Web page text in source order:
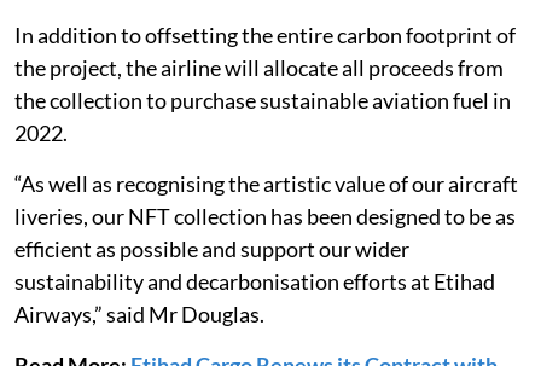
In addition to offsetting the entire carbon footprint of
the project, the airline will allocate all proceeds from
the collection to purchase sustainable aviation fuel in
2022.
“As well as recognising the artistic value of our aircraft
liveries, our NFT collection has been designed to be as
efficient as possible and support our wider
sustainability and decarbonisation efforts at Etihad
Airways,” said Mr Douglas.